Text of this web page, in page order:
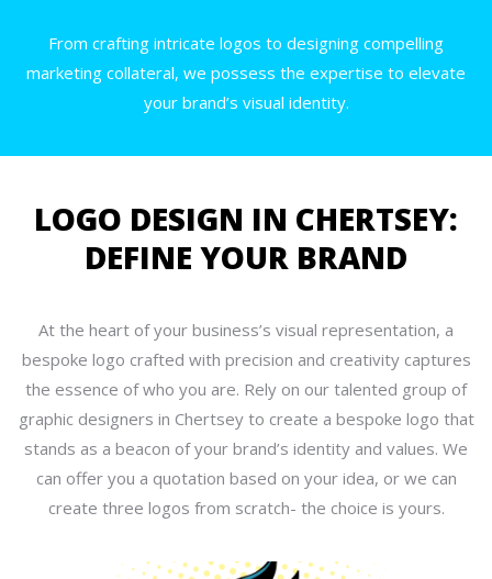
From crafting intricate logos to designing compelling
marketing collateral, we possess the expertise to elevate
your brand’s visual identity.
LOGO DESIGN IN CHERTSEY:
DEFINE YOUR BRAND
At the heart of your business’s visual representation, a
bespoke logo crafted with precision and creativity captures
the essence of who you are. Rely on our talented group of
graphic designers in Chertsey to create a bespoke logo that
stands as a beacon of your brand’s identity and values. We
can offer you a quotation based on your idea, or we can
create three logos from scratch- the choice is yours.